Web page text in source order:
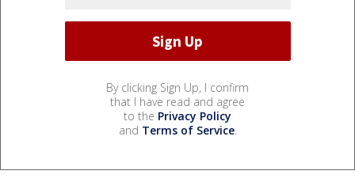
By clicking Sign Up, I confirm
that I have read and agree
to the Privacy Policy
and Terms of Service.